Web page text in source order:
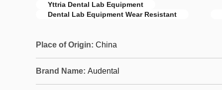
Yttria Dental Lab Equipment
Dental Lab Equipment Wear Resistant
Place of Origin: China
Brand Name: Audental